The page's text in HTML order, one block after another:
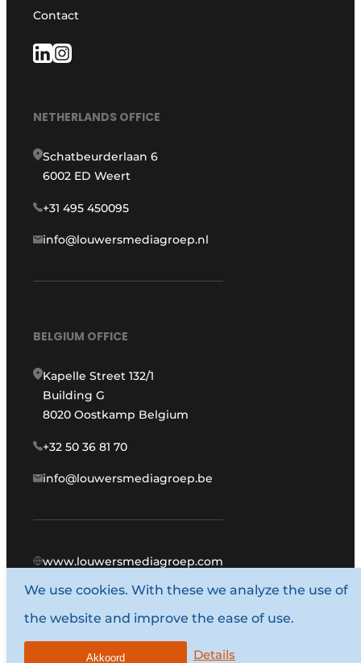
Contact
NETHERLANDS OFFICE
Schatbeurderlaan 6
6002 ED Weert
+31 495 450095
info@louwersmediagroep.nl
BELGIUM OFFICE
Kapelle Street 132/1
Building G
8020 Oostkamp Belgium
+32 50 36 81 70
info@louwersmediagroep.be
www.louwersmediagroep.com
© 1987 - 2026 Louwers Media Group.
General conditions
We use cookies. With these we analyze the use of
the website and improve the ease of use.
Details
Akkoord